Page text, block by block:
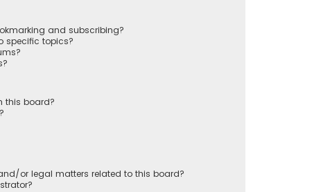
and subscribing?
specific topics?
this board?
or legal matters related to this board?